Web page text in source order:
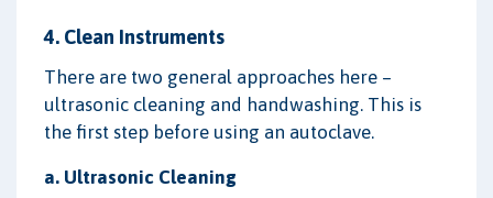
4. Clean Instruments
There are two general approaches here –
ultrasonic cleaning and handwashing. This is
the first step before using an autoclave.
a. Ultrasonic Cleaning